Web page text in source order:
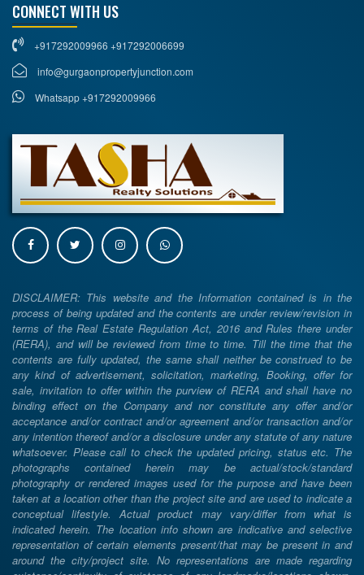
CONNECT WITH US
+917292009966 +917292006699
info@gurgaonpropertyjunction.com
Whatsapp +917292009966
DISCLAIMER: This website and the Information contained is in the
process of being updated and the contents are under review/revision in
terms of the Real Estate Regulation Act, 2016 and Rules there under
(RERA), and will be reviewed from time to time. Till the time that the
contents are fully updated, the same shall neither be construed to be
any kind of advertisement, solicitation, marketing, Booking, offer for
sale, invitation to offer within the purview of RERA and shall have no
binding effect on the Company and nor constitute any offer and/or
acceptance and/or contract and/or agreement and/or transaction and/or
any intention thereof and/or a disclosure under any statute of any nature
whatsoever. Please call to check the updated pricing, status etc. The
photographs contained herein may be actual/stock/standard
photography or rendered images used for the purpose and have been
taken at a location other than the project site and are used to indicate a
conceptual lifestyle. Actual product may vary/differ from what is
indicated herein. The location info shown are indicative and selective
representation of certain elements present/that may be present in and
around the city/project site. No representations are made regarding